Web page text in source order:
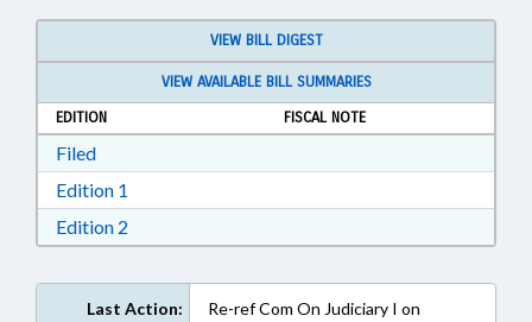
VIEW BILL DIGEST
VIEW AVAILABLE BILL SUMMARIES
EDITION
FISCAL NOTE
FiledDownload Filed in RTF, Rich Text Format
Edition 1
Edition 2
Last Action:
Re-ref Com On Judiciary I on